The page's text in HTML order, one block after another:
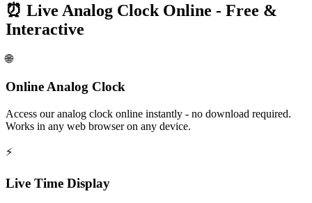
⏰ Live Analog Clock Online - Free &
Interactive
🌐
Online Analog Clock
Access our analog clock online instantly - no download required.
Works in any web browser on any device.
⚡
Live Time Display